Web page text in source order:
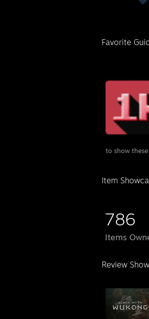
Favorite
to show
Item
786
Items
Review